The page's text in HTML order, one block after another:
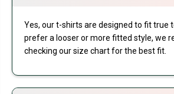
Yes, our t-shirts are designed to fit true
prefer a looser or more fitted style, we
checking our size chart for the best fit.